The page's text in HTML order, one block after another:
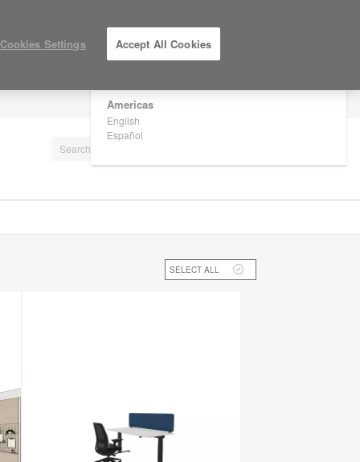
Are you in United States?
Americas
English
Español
SELECT ALL
Cookies Settings Accept All Cookies